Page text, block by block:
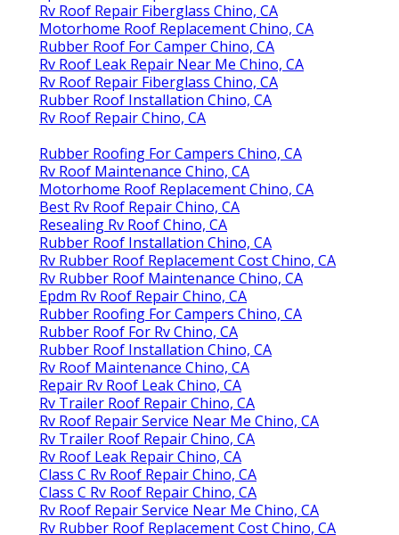
Rv Roof Repair Fiberglass Chino, CA
Motorhome Roof Replacement Chino, CA
Rubber Roof For Camper Chino, CA
Rv Roof Leak Repair Near Me Chino, CA
Rv Roof Repair Fiberglass Chino, CA
Rubber Roof Installation Chino, CA
Rv Roof Repair Chino, CA
Rubber Roofing For Campers Chino, CA
Rv Roof Maintenance Chino, CA
Motorhome Roof Replacement Chino, CA
Best Rv Roof Repair Chino, CA
Resealing Rv Roof Chino, CA
Rubber Roof Installation Chino, CA
Rv Rubber Roof Replacement Cost Chino, CA
Rv Rubber Roof Maintenance Chino, CA
Epdm Rv Roof Repair Chino, CA
Rubber Roofing For Campers Chino, CA
Rubber Roof For Rv Chino, CA
Rubber Roof Installation Chino, CA
Rv Roof Maintenance Chino, CA
Repair Rv Roof Leak Chino, CA
Rv Trailer Roof Repair Chino, CA
Rv Roof Repair Service Near Me Chino, CA
Rv Trailer Roof Repair Chino, CA
Rv Roof Leak Repair Chino, CA
Class C Rv Roof Repair Chino, CA
Class C Rv Roof Repair Chino, CA
Rv Roof Repair Service Near Me Chino, CA
Rv Rubber Roof Replacement Cost Chino, CA